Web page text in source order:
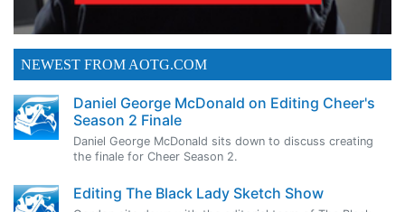
NEWEST FROM AOTG.COM
Daniel George McDonald on Editing Cheer's
Season 2 Finale
Daniel George McDonald sits down to discuss creating
the finale for Cheer Season 2.
Editing The Black Lady Sketch Show